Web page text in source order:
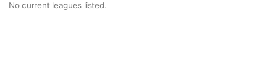
No current leagues listed.